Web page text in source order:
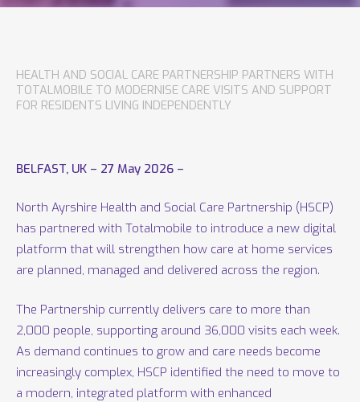
HEALTH AND SOCIAL CARE PARTNERSHIP PARTNERS WITH
TOTALMOBILE TO MODERNISE CARE VISITS AND SUPPORT
FOR RESIDENTS LIVING INDEPENDENTLY
BELFAST, UK – 27 May 2026 –
North Ayrshire Health and Social Care Partnership (HSCP)
has partnered with Totalmobile to introduce a new digital
platform that will strengthen how care at home services
are planned, managed and delivered across the region.
The Partnership currently delivers care to more than
2,000 people, supporting around 36,000 visits each week.
As demand continues to grow and care needs become
increasingly complex, HSCP identified the need to move to
a modern, integrated platform with enhanced